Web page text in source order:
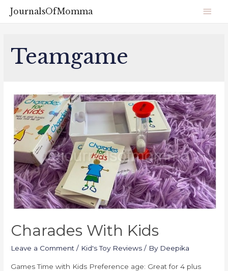
JournalsOfMomma
Teamgame
Charades With Kids
Leave a Comment / Kid's Toy Reviews / By Deepika
Games Time with Kids Preference age: Great for 4 plus